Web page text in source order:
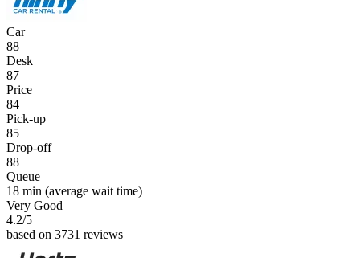
Car
88
Desk
87
Price
84
Pick-up
85
Drop-off
88
Queue
18 min (average wait time)
Very Good
4.2/5
based on 3731 reviews